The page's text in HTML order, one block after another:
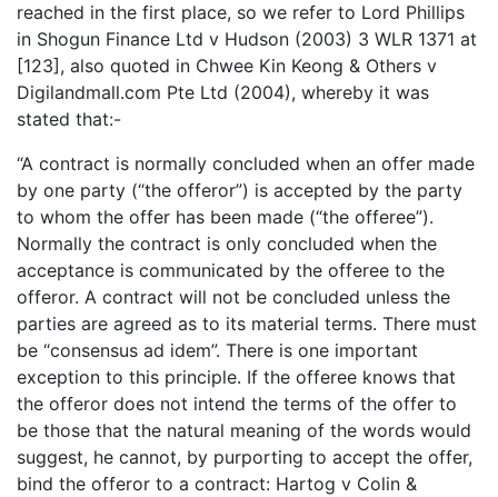
reached in the first place, so we refer to Lord Phillips
in Shogun Finance Ltd v Hudson (2003) 3 WLR 1371 at
[123], also quoted in Chwee Kin Keong & Others v
Digilandmall.com Pte Ltd (2004), whereby it was
stated that:-
“A contract is normally concluded when an offer made
by one party (“the offeror”) is accepted by the party
to whom the offer has been made (“the offeree”).
Normally the contract is only concluded when the
acceptance is communicated by the offeree to the
offeror. A contract will not be concluded unless the
parties are agreed as to its material terms. There must
be “consensus ad idem”. There is one important
exception to this principle. If the offeree knows that
the offeror does not intend the terms of the offer to
be those that the natural meaning of the words would
suggest, he cannot, by purporting to accept the offer,
bind the offeror to a contract: Hartog v Colin &